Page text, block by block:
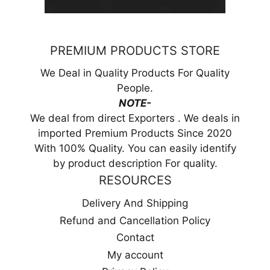
PREMIUM PRODUCTS STORE
We Deal in Quality Products For Quality
People.
NOTE-
We deal from direct Exporters . We deals in
imported Premium Products Since 2020
With 100% Quality. You can easily identify
by product description For quality.
RESOURCES
Delivery And Shipping
Refund and Cancellation Policy
Contact
My account